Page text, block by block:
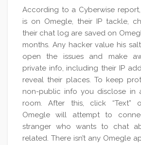
According to a Cyberwise
is on Omegle, their IP tackle,
their chat log are saved on
months. Any hacker value his
open the issues and make
private info, including their IP
reveal their places. To keep
non-public info you disclose in
room. After this, click “Text”
Omegle will attempt to
stranger who wants to chat
related. There isn’t any Omegle